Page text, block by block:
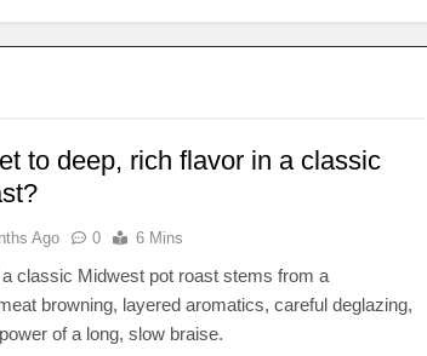
to deep, rich flavor in a classic
Ago 0 6 Mins
classic Midwest pot roast stems from a
browning, layered aromatics, careful deglazing,
of a long, slow braise.